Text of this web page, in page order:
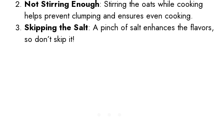
Not Stirring Enough: Stirring the oats while cooking
helps prevent clumping and ensures even cooking.
Skipping the Salt: A pinch of salt enhances the flavors,
so don’t skip it!